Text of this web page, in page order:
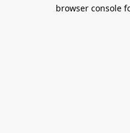
browser console